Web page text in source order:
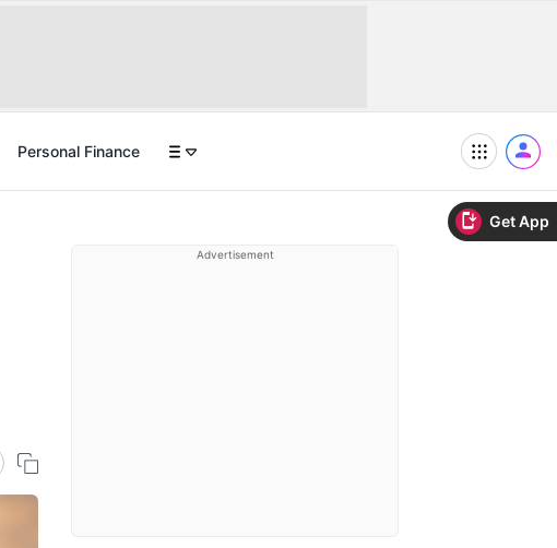
Get App
Personal Finance
Advertisement